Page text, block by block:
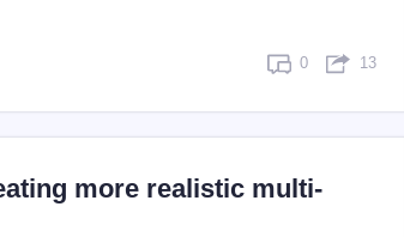
0 13
more realistic multi-